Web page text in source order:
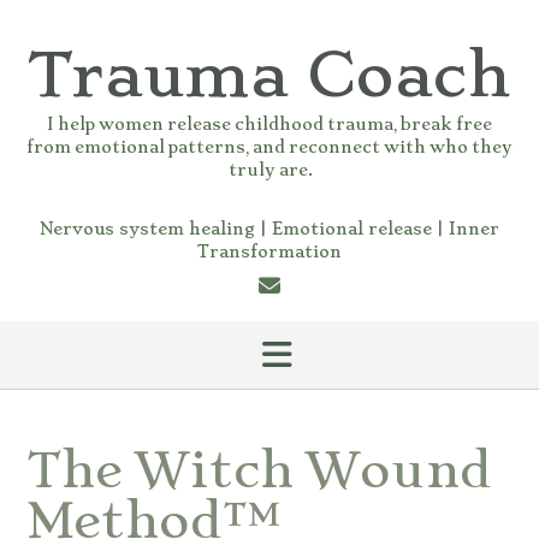
content
Trauma Coach
I help women release childhood trauma, break free
from emotional patterns, and reconnect with who they
truly are.
Nervous system healing | Emotional release | Inner
Transformation
The Witch Wound
Method™